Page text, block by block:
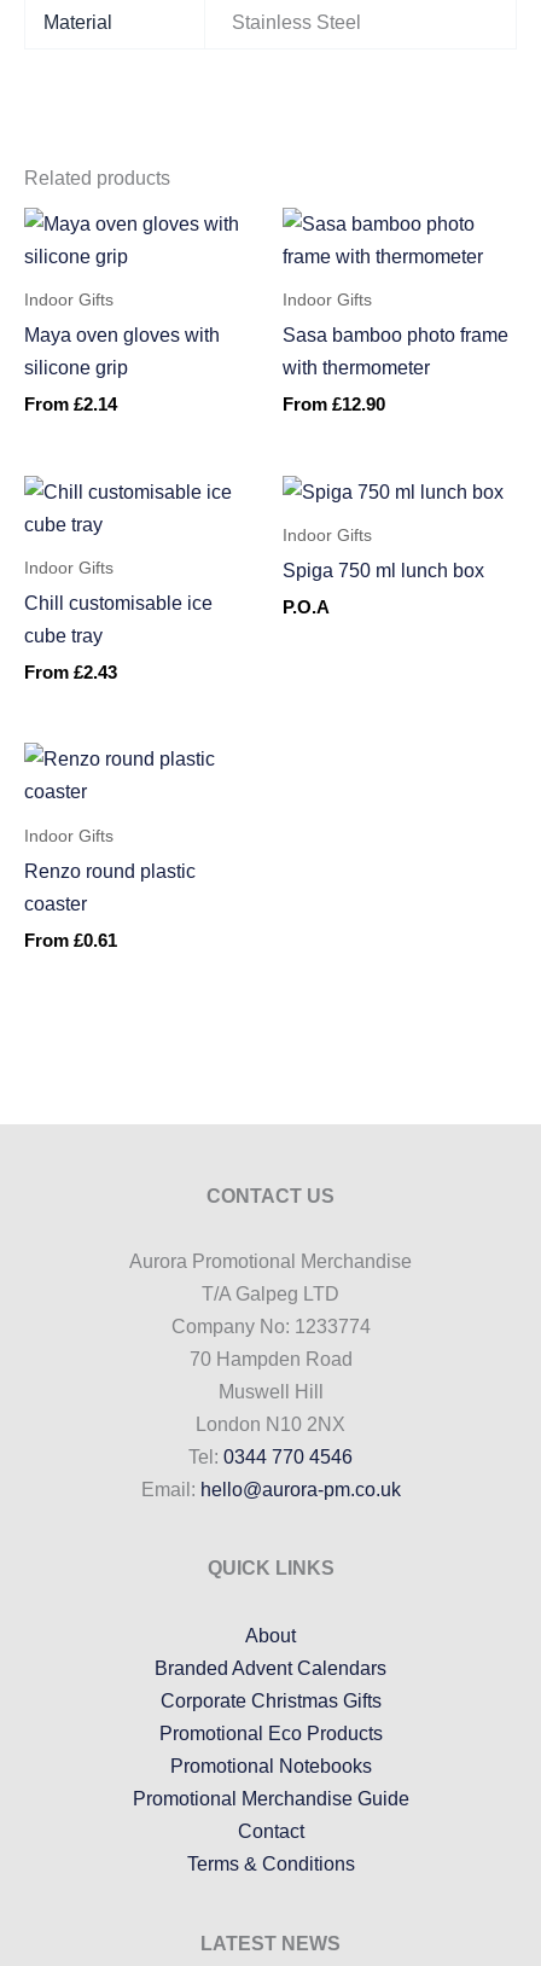
Material Stainless Steel
Related products
Indoor Gifts
Maya oven gloves with
silicone grip
From £2.14
Indoor Gifts
Sasa bamboo photo frame
with thermometer
From £12.90
Indoor Gifts
Chill customisable ice
cube tray
From £2.43
Indoor Gifts
Spiga 750 ml lunch box
P.O.A
Indoor Gifts
Renzo round plastic
coaster
From £0.61
CONTACT US
Aurora Promotional Merchandise
T/A Galpeg LTD
Company No: 1233774
70 Hampden Road
Muswell Hill
London N10 2NX
Tel: 0344 770 4546
Email: hello@aurora-pm.co.uk
QUICK LINKS
About
Branded Advent Calendars
Corporate Christmas Gifts
Promotional Eco Products
Promotional Notebooks
Promotional Merchandise Guide
Contact
Terms & Conditions
LATEST NEWS